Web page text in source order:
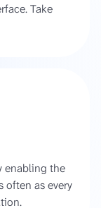
Take
enabling the
often as every